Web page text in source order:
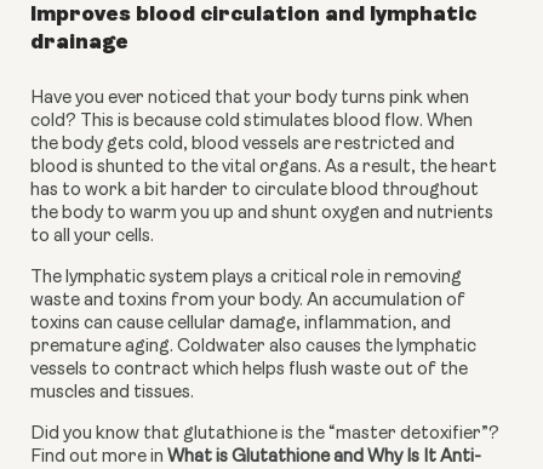
Improves blood circulation and lymphatic
drainage
Have you ever noticed that your body turns pink when
cold? This is because cold stimulates blood flow. When
the body gets cold, blood vessels are restricted and
blood is shunted to the vital organs. As a result, the heart
has to work a bit harder to circulate blood throughout
the body to warm you up and shunt oxygen and nutrients
to all your cells.
The lymphatic system plays a critical role in removing
waste and toxins from your body. An accumulation of
toxins can cause cellular damage, inflammation, and
premature aging. Coldwater also causes the lymphatic
vessels to contract which helps flush waste out of the
muscles and tissues.
Did you know that glutathione is the “master detoxifier”?
Find out more in What is Glutathione and Why Is It Anti-